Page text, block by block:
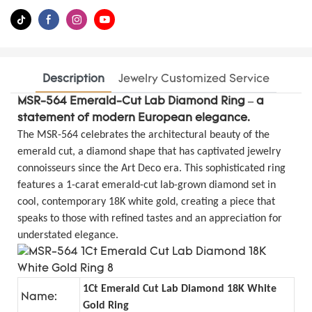
Description
Jewelry Customized Service
MSR-564 Emerald-Cut Lab Diamond Ring – a
statement of modern European elegance.
The MSR-564 celebrates the architectural beauty of the
emerald cut, a diamond shape that has captivated jewelry
connoisseurs since the Art Deco era. This sophisticated ring
features a 1-carat emerald-cut lab-grown diamond set in
cool, contemporary 18K white gold, creating a piece that
speaks to those with refined tastes and an appreciation for
understated elegance.
Name:
1Ct Emerald Cut Lab Diamond 18K White
Gold Ring